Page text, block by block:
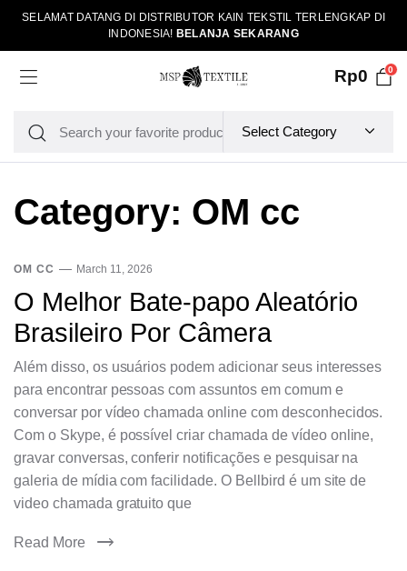
SELAMAT DATANG DI DISTRIBUTOR KAIN TEKSTIL TERLENGKAP DI
INDONESIA! BELANJA SEKARANG
Rp0 0
Category: OM cc
OM CC March 11, 2026
O Melhor Bate-papo Aleatório
Brasileiro Por Câmera
Além disso, os usuários podem adicionar seus interesses
para encontrar pessoas com assuntos em comum e
conversar por vídeo chamada online com desconhecidos.
Com o Skype, é possível criar chamada de vídeo online,
gravar conversas, conferir notificações e pesquisar na
galeria de mídia com facilidade. O Bellbird é um site de
video chamada gratuito que
Read More